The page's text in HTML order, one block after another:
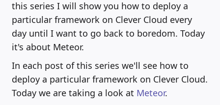
this series I will show you how to deploy a
particular framework on Clever Cloud every
day until I want to go back to boredom. Today
it's about Meteor.
In each post of this series we'll see how to
deploy a particular framework on Clever Cloud.
Today we are taking a look at Meteor.